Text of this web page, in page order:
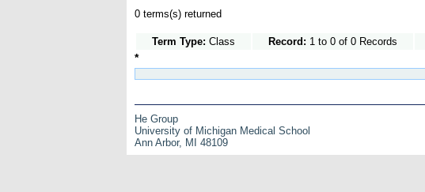
0 terms(s) returned
Term Type: Class Record: 1 to 0 of 0 Records
*
He Group
University of Michigan Medical School
Ann Arbor, MI 48109